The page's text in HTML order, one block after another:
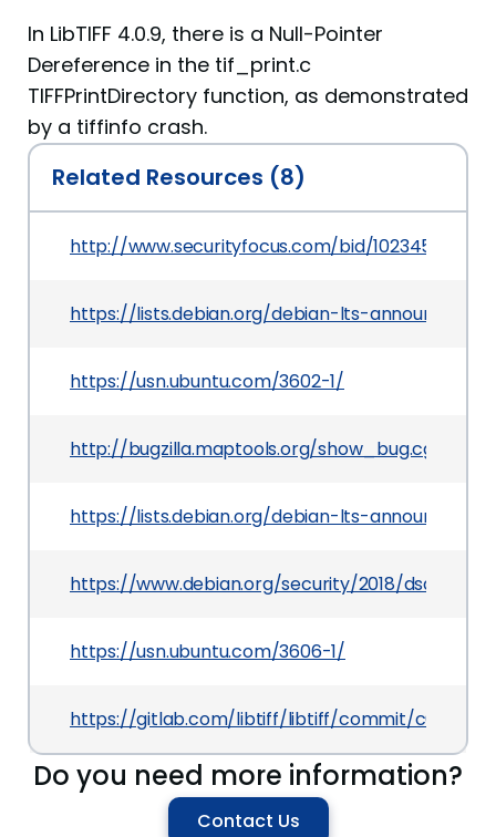
In LibTIFF 4.0.9, there is a Null-Pointer
Dereference in the tif_print.c
TIFFPrintDirectory function, as demonstrated
by a tiffinfo crash.
Related Resources (8)
http://www.securityfocus.com/bid/102345
https://lists.debian.org/debian-lts-announce/
https://usn.ubuntu.com/3602-1/
http://bugzilla.maptools.org/
https://lists.debian.org/debian-lts-announce/
https://www.debian.org/security/2018/dsa-4100
https://usn.ubuntu.com/3606-1/
https://gitlab.com/libtiff/libtiff/commit/
Do you need more information?
Contact Us